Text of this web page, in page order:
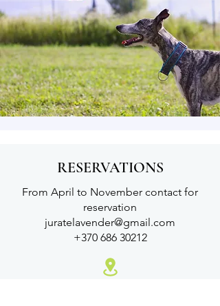
RESERVATIONS
From April to November contact for
reservation
juratelavender@gmail.com
+370 686 30212